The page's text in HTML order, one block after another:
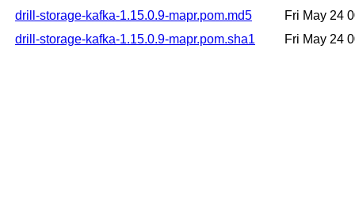
drill-storage-kafka-1.15.0.9-mapr.pom.md5
Fri May 24
drill-storage-kafka-1.15.0.9-mapr.pom.sha1
Fri May 24